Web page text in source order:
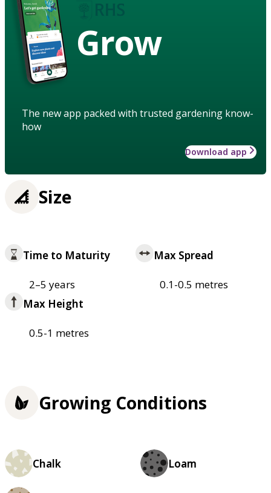
Grow
The new app packed with trusted gardening know-
how
Download app
Size
Time to Maturity
2–5 years
Max Spread
0.1-0.5 metres
Max Height
0.5-1 metres
Growing Conditions
Chalk Loam